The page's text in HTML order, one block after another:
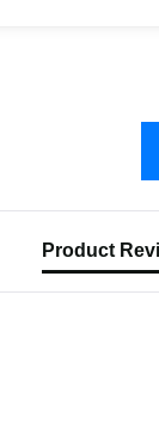
Product